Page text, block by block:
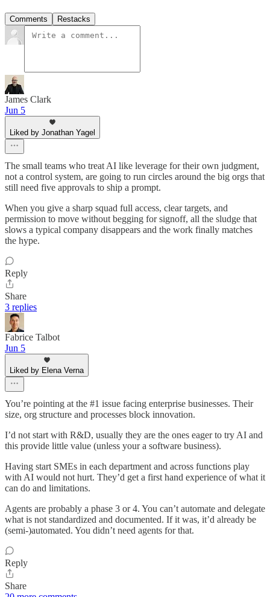
Comments Restacks
James Clark
Jun 5
Liked by Jonathan Yagel
The small teams who treat AI like leverage for their own judgment,
not a control system, are going to run circles around the big orgs that
still need five approvals to ship a prompt.
When you give a sharp squad full access, clear targets, and
permission to move without begging for signoff, all the sludge that
slows a typical company disappears and the work finally matches
the hype.
Reply
Share
3 replies
Fabrice Talbot
Jun 5
Liked by Elena Verna
You’re pointing at the #1 issue facing enterprise businesses. Their
size, org structure and processes block innovation.
I’d not start with R&D, usually they are the ones eager to try AI and
this provide little value (unless your a software business).
Having start SMEs in each department and across functions play
with AI would not hurt. They’d get a first hand experience of what it
can do and limitations.
Agents are probably a phase 3 or 4. You can’t automate and delegate
what is not standardized and documented. If it was, it’d already be
(semi-)automated. You didn’t need agents for that.
Reply
Share